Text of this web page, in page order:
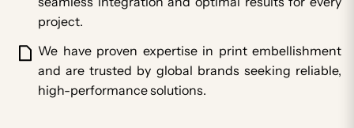
project.
We have proven expertise in print embellishment
and are trusted by global brands seeking reliable,
high-performance solutions.